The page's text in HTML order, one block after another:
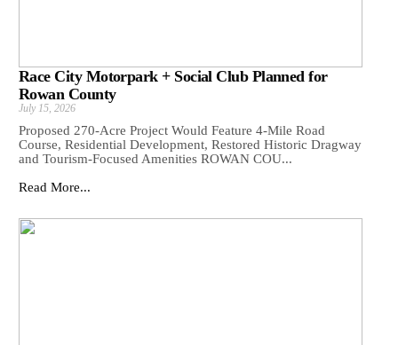
Race City Motorpark + Social Club Planned for
Rowan County
July 15, 2026
Proposed 270-Acre Project Would Feature 4-Mile Road
Course, Residential Development, Restored Historic Dragway
and Tourism-Focused Amenities ROWAN COU...
Read More...